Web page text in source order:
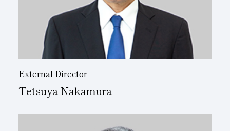
External Director
Tetsuya Nakamura